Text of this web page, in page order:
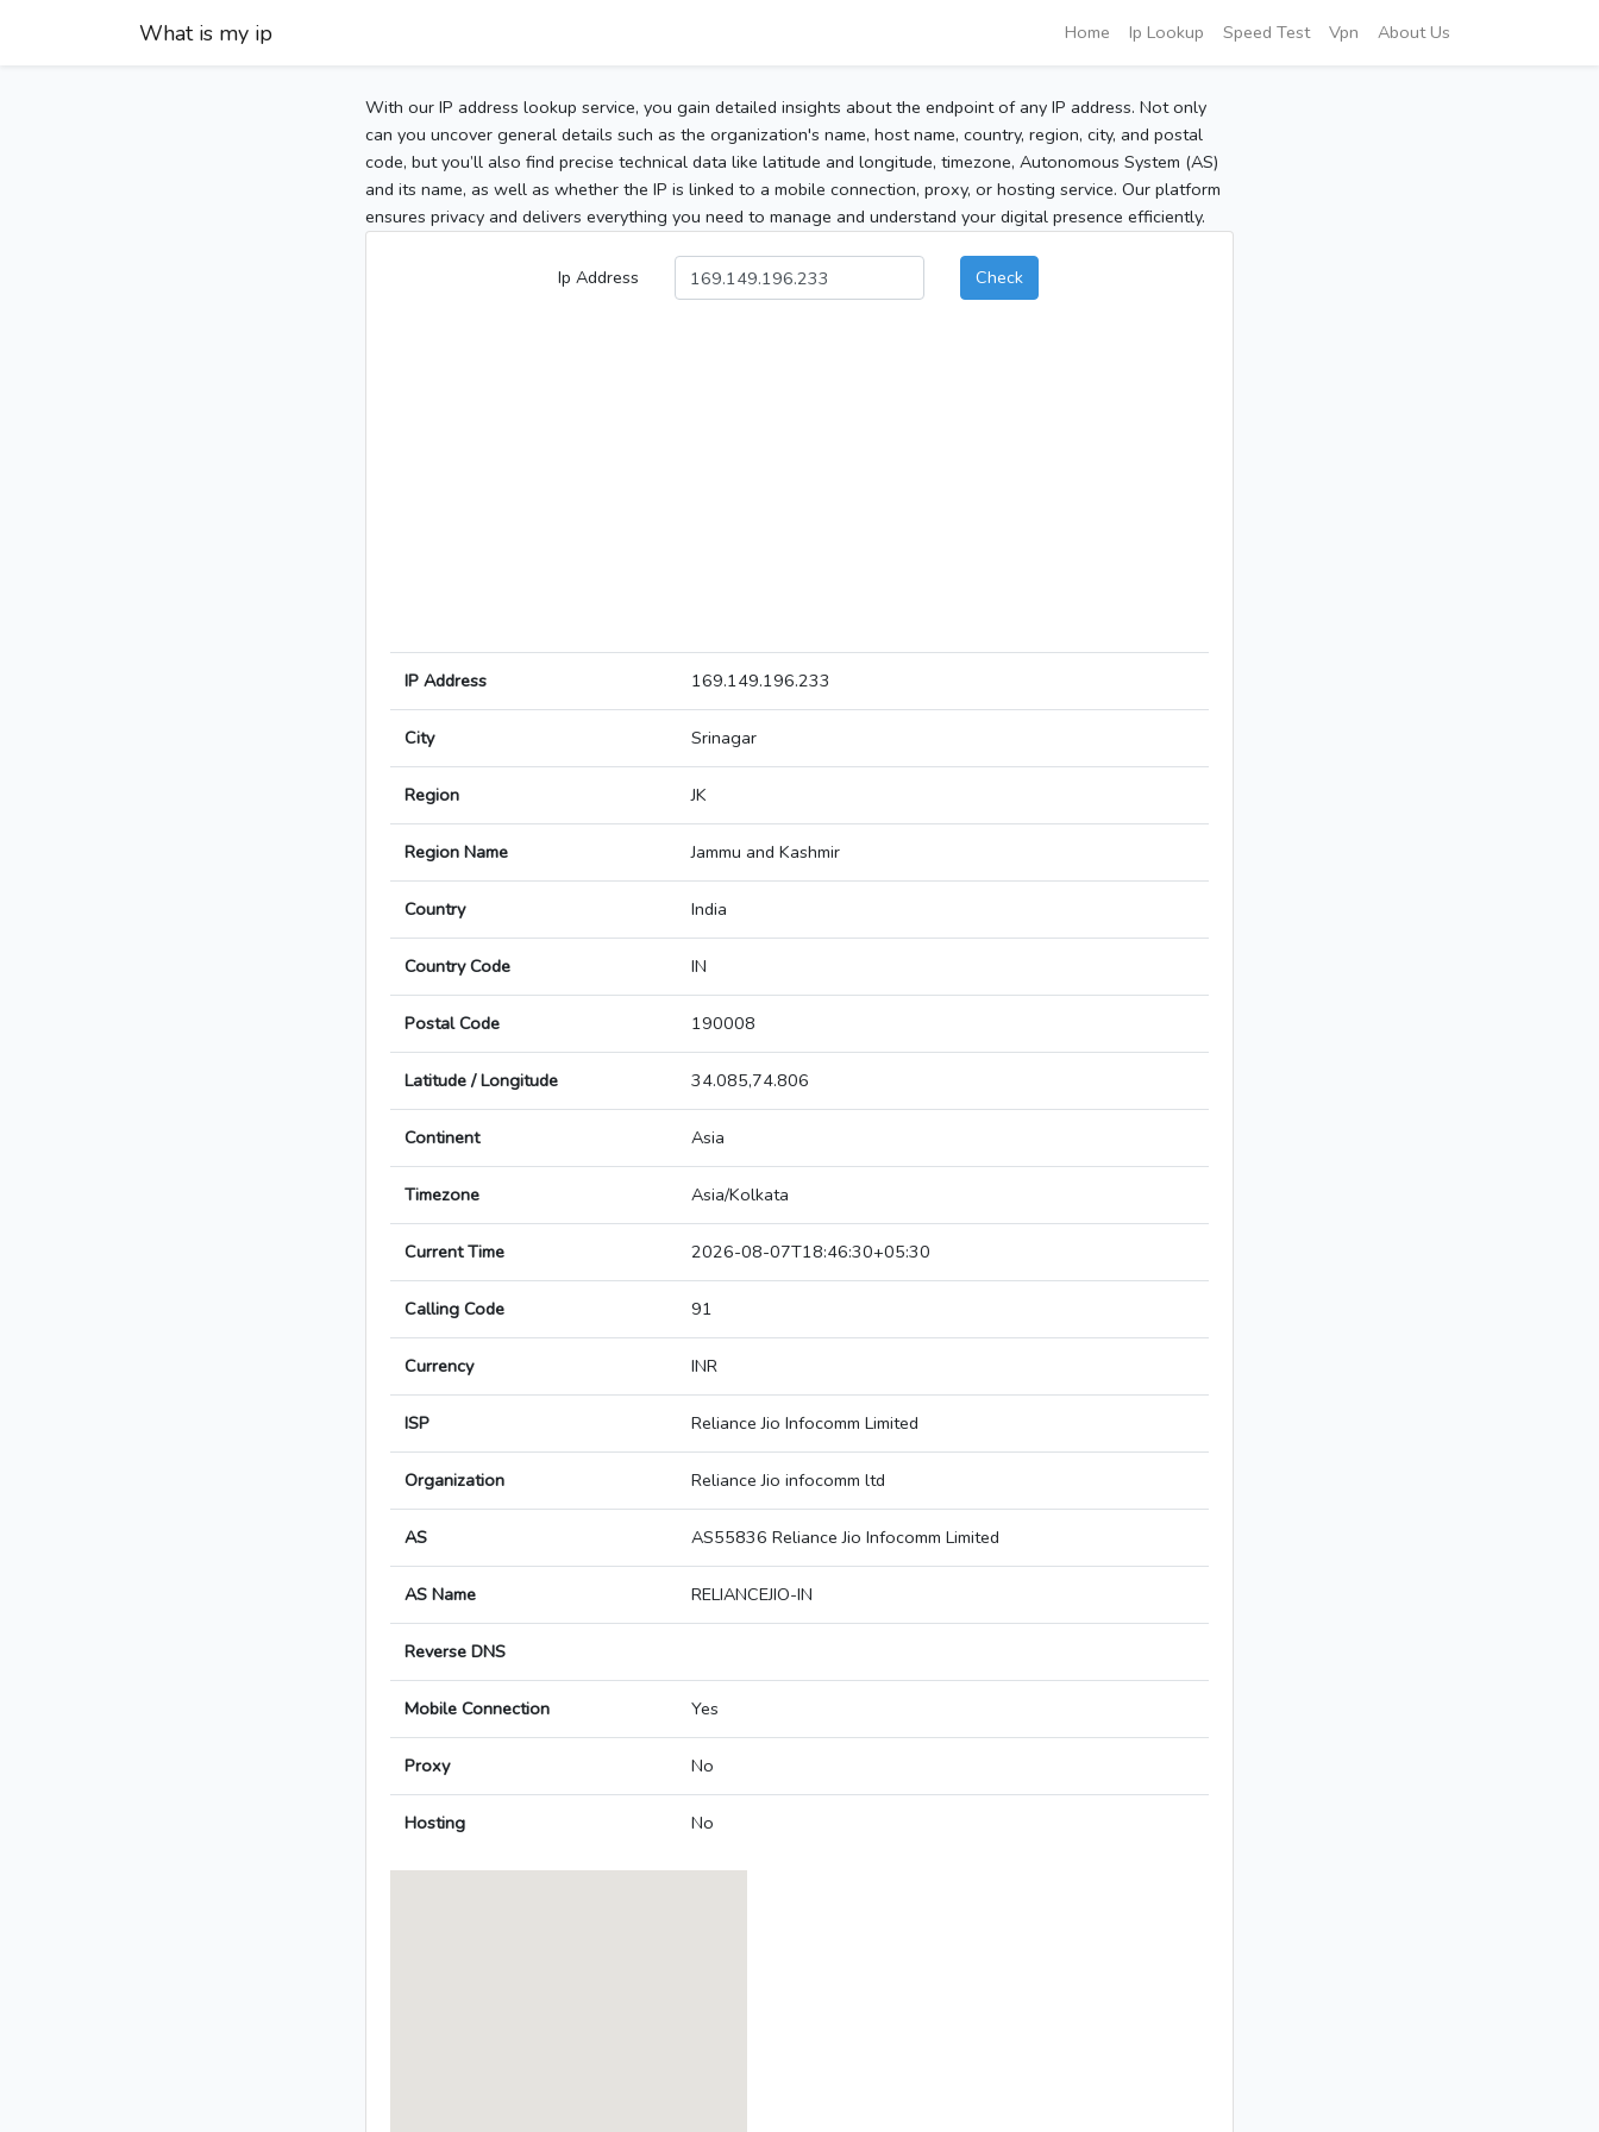
What is my ip Home Ip Lookup Speed Test Vpn About Us
With our IP address lookup service, you gain detailed insights about the endpoint of any IP address. Not only
can you uncover general details such as the organization's name, host name, country, region, city, and postal
code, but you’ll also find precise technical data like latitude and longitude, timezone, Autonomous System (AS)
and its name, as well as whether the IP is linked to a mobile connection, proxy, or hosting service. Our platform
ensures privacy and delivers everything you need to manage and understand your digital presence efficiently.
Ip Address Check
IP Address 169.149.196.233
City Srinagar
Region JK
Region Name Jammu and Kashmir
Country India
Country Code IN
Postal Code 190008
Latitude / Longitude 34.085,74.806
Continent Asia
Timezone Asia/Kolkata
Current Time 2026-08-07T18:46:30+05:30
Calling Code 91
Currency INR
ISP Reliance Jio Infocomm Limited
Organization Reliance Jio infocomm ltd
AS AS55836 Reliance Jio Infocomm Limited
AS Name RELIANCEJIO-IN
Reverse DNS
Mobile Connection Yes
Proxy No
Hosting No